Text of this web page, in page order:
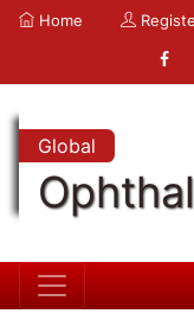
Home
Global